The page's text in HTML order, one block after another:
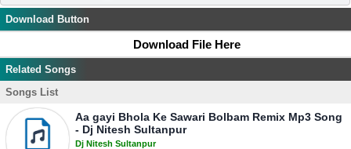
Download Button
Download File Here
Related Songs
Songs List
Aa gayi Bhola Ke Sawari Bolbam Remix Mp3 Song
- Dj Nitesh Sultanpur
Dj Nitesh Sultanpur